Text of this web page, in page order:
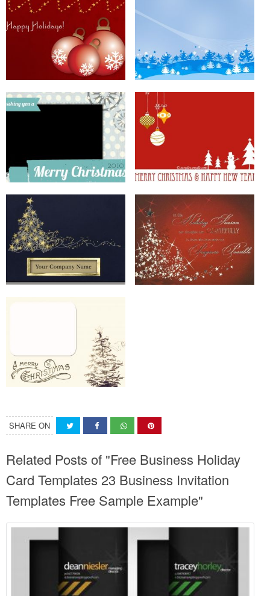
SHARE ON
Related Posts of "Free Business Holiday
Card Templates 23 Business Invitation
Templates Free Sample Example"